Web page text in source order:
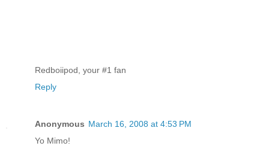
Redboiipod, your #1 fan
Reply
Anonymous March 16, 2008 at 4:53 PM
Yo Mimo!